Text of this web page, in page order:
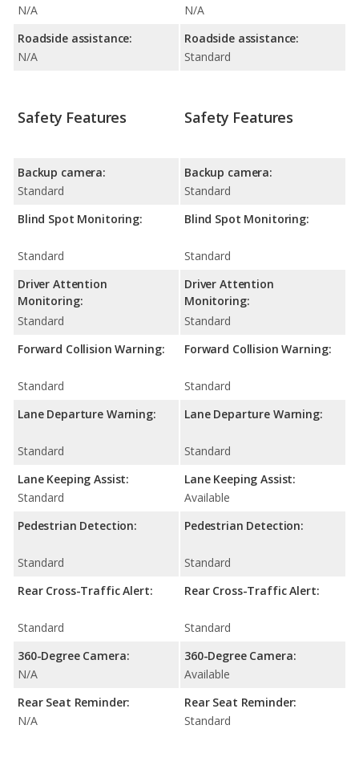
N/A
Roadside assistance:
N/A
N/A
Roadside assistance:
Standard
Safety Features
Backup camera:
Standard
Blind Spot Monitoring:
Standard
Driver Attention
Monitoring:
Standard
Forward Collision Warning:
Standard
Lane Departure Warning:
Standard
Lane Keeping Assist:
Standard
Pedestrian Detection:
Standard
Rear Cross-Traffic Alert:
Standard
360-Degree Camera:
N/A
Rear Seat Reminder:
N/A
Safety Features
Backup camera:
Standard
Blind Spot Monitoring:
Standard
Driver Attention
Monitoring:
Standard
Forward Collision Warning:
Standard
Lane Departure Warning:
Standard
Lane Keeping Assist:
Available
Pedestrian Detection:
Standard
Rear Cross-Traffic Alert:
Standard
360-Degree Camera:
Available
Rear Seat Reminder:
Standard